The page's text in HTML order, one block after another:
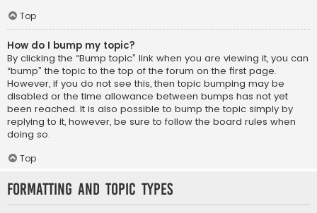
Top
How do I bump my topic?
By clicking the “Bump topic” link when you are viewing it, you can
“bump” the topic to the top of the forum on the first page.
However, if you do not see this, then topic bumping may be
disabled or the time allowance between bumps has not yet
been reached. It is also possible to bump the topic simply by
replying to it, however, be sure to follow the board rules when
doing so.
Top
Formatting and Topic Types